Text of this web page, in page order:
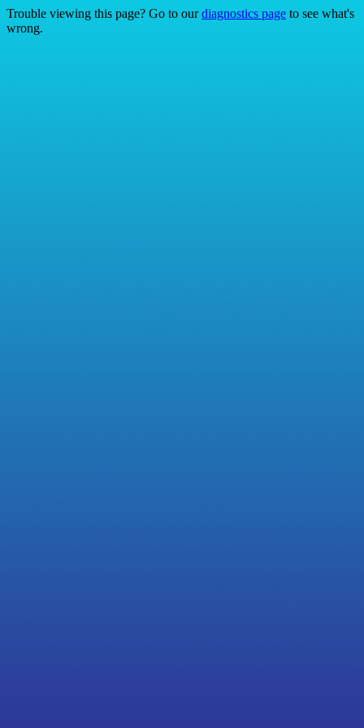
Trouble viewing this page? Go to ourdiagnostics page to see what's
wrong.